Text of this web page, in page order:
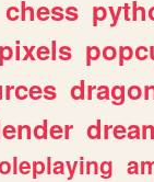
chess
pixels